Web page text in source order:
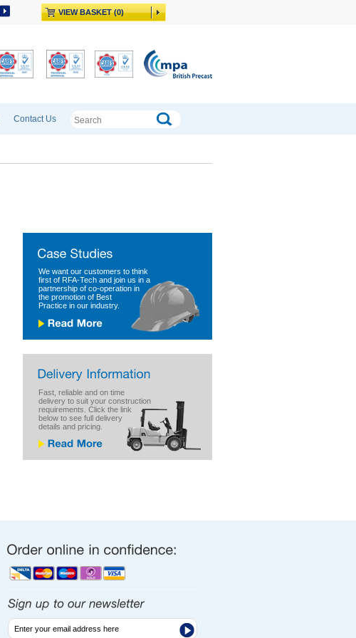
VIEW BASKET (0)
Contact Us
We want our customers to think
first of RFA-Tech and join us in a
partnership of co-operation in
the promotion of Best
Practice in our industry.
Fast, reliable and on time
delivery to suit your construction
requirements. Click the link
below to see full delivery
details and pricing.